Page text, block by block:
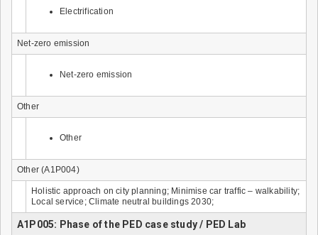
Electrification
Net-zero emission
Net-zero emission
Other
Other
Other (A1P004)
Holistic approach on city planning; Minimise car traffic – walkability;
Local service; Climate neutral buildings 2030;
A1P005: Phase of the PED case study / PED Lab